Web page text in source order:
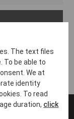
The text files
To be able to
We at
identity
To read
duration, click